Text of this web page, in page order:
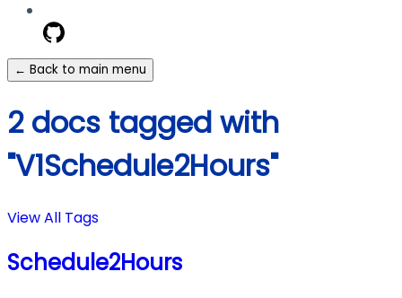
← Back to main menu
2 docs tagged with
"V1Schedule2Hours"
View All Tags
Schedule2Hours